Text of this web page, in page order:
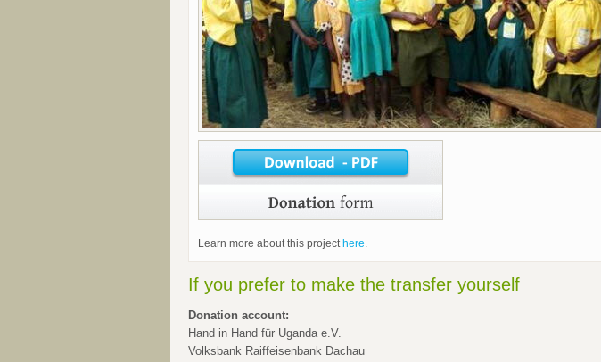
Learn more about this project here.
If you prefer to make the transfer yourself
Donation account:
Hand in Hand für Uganda e.V.
Volksbank Raiffeisenbank Dachau